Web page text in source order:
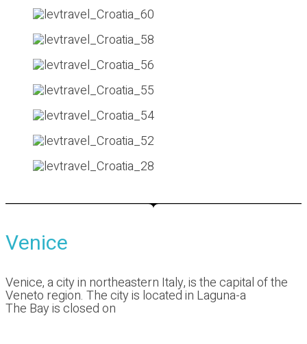
Venice
Venice, a city in northeastern Italy, is the capital of the
Veneto region. The city is located in Laguna-a
The Bay is closed on